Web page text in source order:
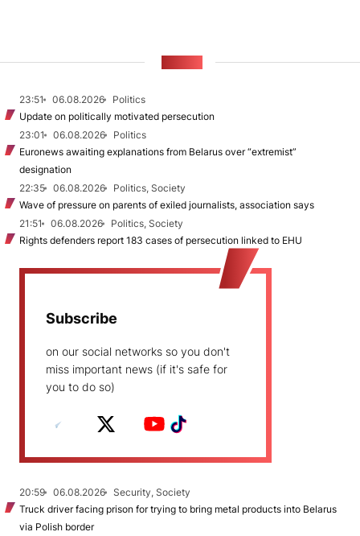
23:51 06.08.2026
Politics
Update on politically motivated persecution
23:01
06.08.2026
Politics
Euronews awaiting explanations from Belarus over “extremist”
designation
22:35
06.08.2026
Politics, Society
Wave of pressure on parents of exiled journalists, association says
21:51
06.08.2026
Politics, Society
Rights defenders report 183 cases of persecution linked to EHU
Subscribe
on our social networks so you don't
miss important news (if it's safe for
you to do so)
20:59 06.08.2026
Security, Society
Truck driver facing prison for trying to bring metal products into Belarus
via Polish border